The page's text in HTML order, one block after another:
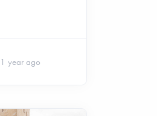
1 year ago